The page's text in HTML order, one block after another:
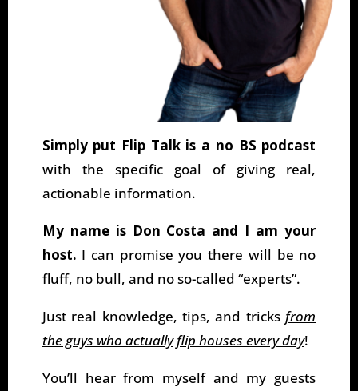
Simply put Flip Talk is a no BS podcast
with the specific goal of giving real,
actionable information.
My name is Don Costa and I am your
host. I can promise you there will be no
fluff, no bull, and no so-called “experts”.
Just real knowledge, tips, and tricksfrom
the guys who actually flip houses every day!
You’ll hear from myself and my guests